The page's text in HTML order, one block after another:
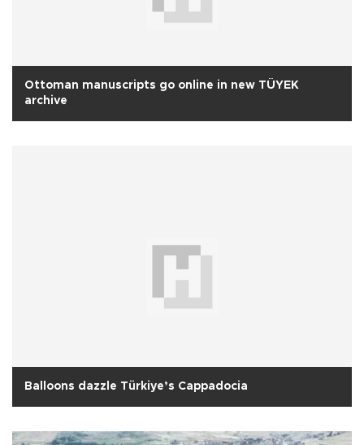
Ottoman manuscripts go online in new TÜYEK
archive
Balloons dazzle Türkiye’s Cappadocia